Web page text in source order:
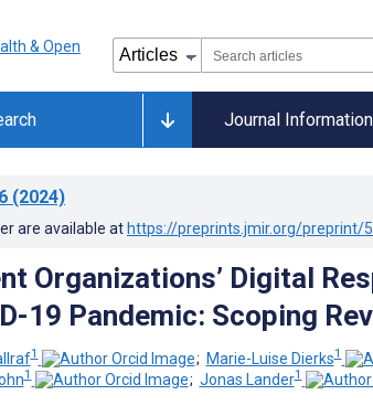
Journal Information
(2024)
are available at https://preprints.jmir.org/preprint/
Organizations’ Digital
19 Pandemic: Scoping
1 ; Marie-Luise Dierks1
1 ; Jonas Lander1